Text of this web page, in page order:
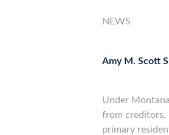
NEWS
Amy M. Scott
Under
from creditors.
primary